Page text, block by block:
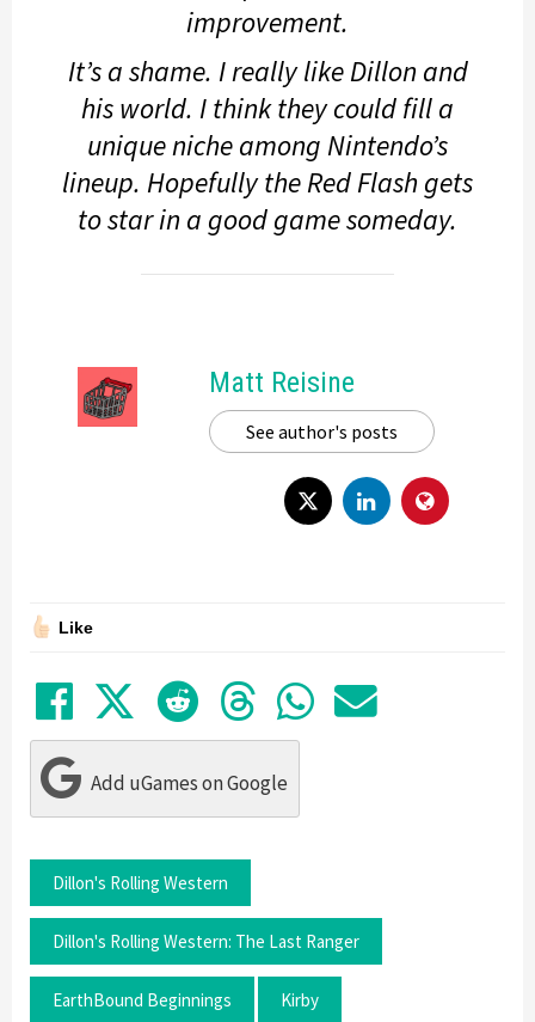
improvement.
It’s a shame. I really like Dillon and
his world. I think they could fill a
unique niche among Nintendo’s
lineup. Hopefully the Red Flash gets
to star in a good game someday.
Matt Reisine
See author's posts
Like
Share on Facebook
TweetSubmit to Reddit
Submit to
Share in
Share
Add uGames on Google
Dillon's Rolling Western
Dillon's Rolling Western: The Last Ranger
EarthBound Beginnings Kirby